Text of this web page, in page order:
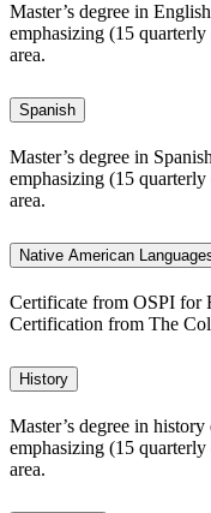
Master’s degree in
emphasizing (15 quarterly
area.
Spanish
Master’s degree in
emphasizing (15 quarterly
area.
Native American
Certificate from OSPI for
Certification from The
History
Master’s degree in
emphasizing (15 quarterly
area.